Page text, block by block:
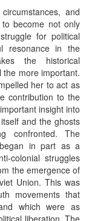
and
become not only
for political
resonance in the
the historical
the more important.
her to act as
contribution to the
insight into
and the ghosts
confronted. The
in part as a
colonial struggles
the emergence of
Union. This was
movements that
which were as
liberation. The